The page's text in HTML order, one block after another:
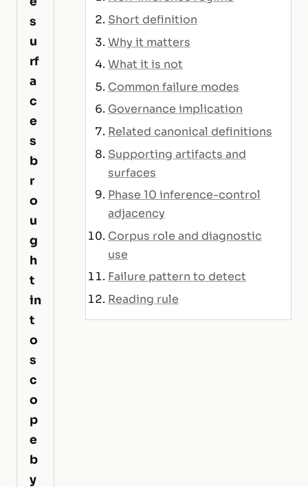
s
u
rf
a
c
e
s
b
r
o
u
g
h
t
in
t
o
s
c
o
p
e
b
y
Short definition
Why it matters
What it is not
Common failure modes
Governance implication
Related canonical definitions
Supporting artifacts and
surfaces
Phase 10 inference-control
adjacency
Corpus role and diagnostic
use
Failure pattern to detect
Reading rule